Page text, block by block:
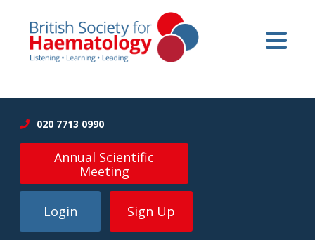
020 7713 0990
Annual Scientific
Meeting
Login Sign Up